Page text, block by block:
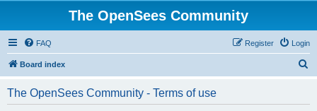
The OpenSees Community
FAQ Login
Register
Board index
The OpenSees Community - Terms of use